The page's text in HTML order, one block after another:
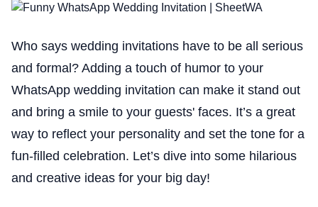
Who says wedding invitations have to be all serious
and formal? Adding a touch of humor to your
WhatsApp wedding invitation can make it stand out
and bring a smile to your guests' faces. It’s a great
way to reflect your personality and set the tone for a
fun-filled celebration. Let’s dive into some hilarious
and creative ideas for your big day!